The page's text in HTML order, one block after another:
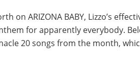
on ARIZONA BABY, Lizzo’s
for apparently everybody.
20 songs from the month,